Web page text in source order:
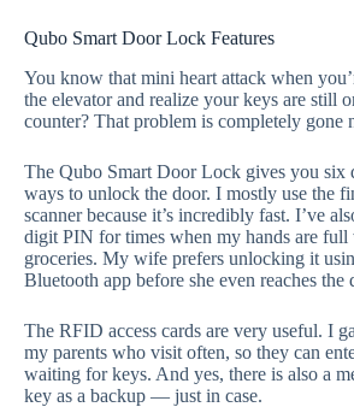
Qubo Smart Door Lock Features
You know that mini heart attack when
the elevator and realize your keys are still
counter? That problem is completely gone
The Qubo Smart Door Lock gives you six
ways to unlock the door. I mostly use the
scanner because it’s incredibly fast. I’ve
digit PIN for times when my hands are full
groceries. My wife prefers unlocking it
Bluetooth app before she even reaches the
The RFID access cards are very useful. I
my parents who visit often, so they can
waiting for keys. And yes, there is also a
key as a backup — just in case.